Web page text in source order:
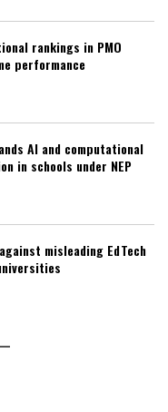
rankings in PMO
performance
AI and computational
in schools under NEP
misleading EdTech